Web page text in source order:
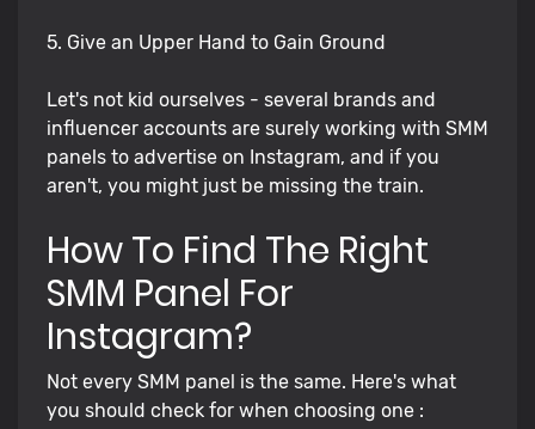
5. Give an Upper Hand to Gain Ground
Let's not kid ourselves - several brands and
influencer accounts are surely working with SMM
panels to advertise on Instagram, and if you
aren't, you might just be missing the train.
How To Find The Right
SMM Panel For
Instagram?
Not every SMM panel is the same. Here's what
you should check for when choosing one :